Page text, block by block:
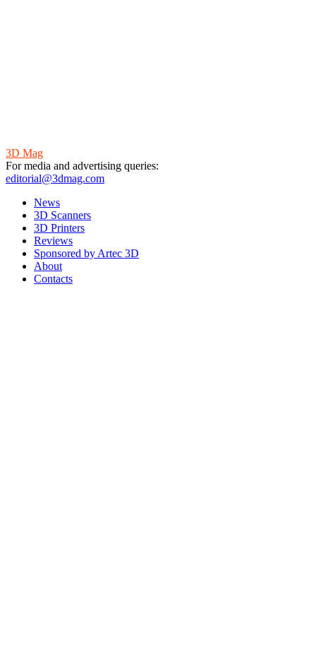
3D Mag
For media and advertising queries:
editorial@3dmag.com
News
3D Scanners
3D Printers
Reviews
Sponsored by Artec 3D
About
Contacts